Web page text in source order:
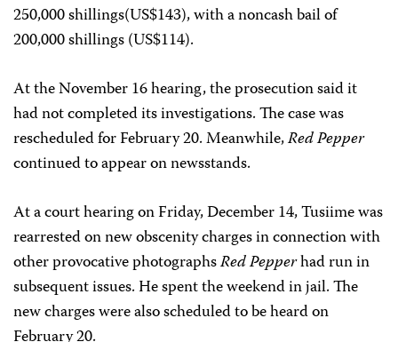
250,000 shillings(US$143), with a noncash bail of
200,000 shillings (US$114).
At the November 16 hearing, the prosecution said it
had not completed its investigations. The case was
rescheduled for February 20. Meanwhile,Red Pepper
continued to appear on newsstands.
At a court hearing on Friday, December 14, Tusiime was
rearrested on new obscenity charges in connection with
other provocative photographsRed Pepperhad run in
subsequent issues. He spent the weekend in jail. The
new charges were also scheduled to be heard on